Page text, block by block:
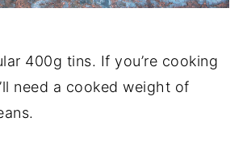
400g tins. If you’re cooking
need a cooked weight of